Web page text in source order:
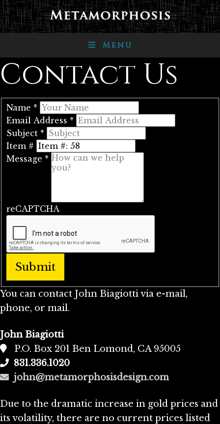
Menu
Contact Us
Name *
Email Address *
Subject *
Item #
Message *
reCAPTCHA
You can contact John Biagiotti via e-mail,
phone, or mail.
John Biagiotti
P.O. Box 201 Ben Lomond, CA 95005
831.336.1020
john@metamorphosisdesign.com
Due to the dramatic increase in gold prices and
its volatility, there are no current prices listed